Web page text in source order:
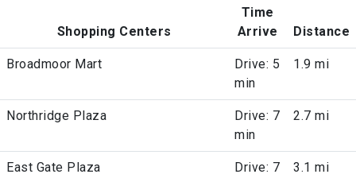
Shopping Centers
Time
Arrive
Distance
Broadmoor Mart
Drive: 5
min
1.9 mi
Northridge Plaza
Drive: 7
min
2.7 mi
East Gate Plaza
Drive: 7
3.1 mi